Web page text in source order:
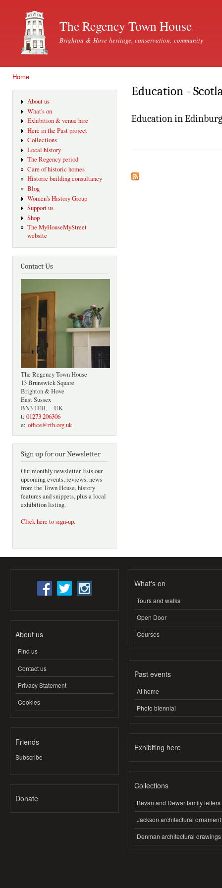
The Regency Town House
Brighton & Hove heritage, conservation, community
Home
About us
What's on
Exhibition & venue hire
Here in the Past project
Collections
Local history
The Regency period
Care of historic homes
Historic building consultancy
Blog
Women's History Group
Support us
Shop
The MyHouseMyStreet
website
Contact Us
The Regency Town House
13 Brunswick Square
Brighton & Hove
East Sussex
BN3 1EH, UK
t: 01273 206306
e: office@rth.org.uk
Sign up for our Newsletter
Our monthly newsletter lists our
upcoming events, reviews, news
from the Town House, history
features and snippets, plus a local
exhibition listing.
Click here to sign-up.
Education -
Education in
About us
Find us
Contact us
Privacy Statement
Cookies
Friends
Subscribe
Donate
What's on
Tours and walks
Open Door
Courses
Past events
At home
Photo biennial
Exhibiting here
Collections
Bevan and Dewar family letters
Jackson architectural ornament
Denman architectural drawings